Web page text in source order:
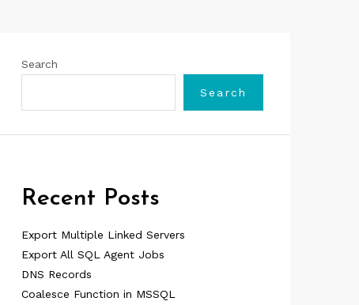
Search
Search
Recent Posts
Export Multiple Linked Servers
Export All SQL Agent Jobs
DNS Records
Coalesce Function in MSSQL